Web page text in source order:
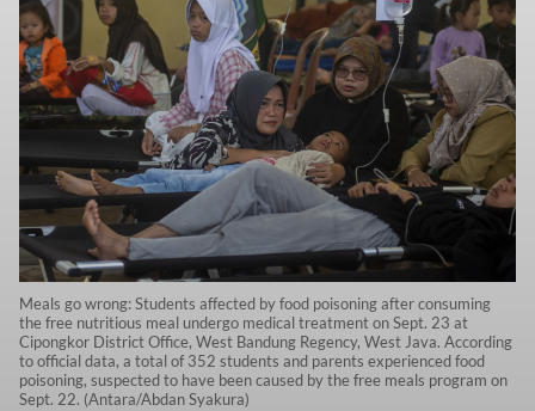
Meals go wrong: Students affected by food poisoning after consuming
the free nutritious meal undergo medical treatment on Sept. 23 at
Cipongkor District Office, West Bandung Regency, West Java. According
to official data, a total of 352 students and parents experienced food
poisoning, suspected to have been caused by the free meals program on
Sept. 22. (Antara/Abdan Syakura)